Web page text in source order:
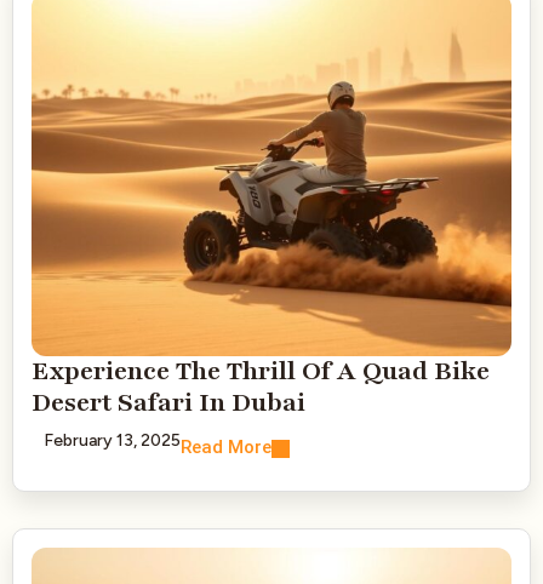
Experience The Thrill Of A Quad Bike
Desert Safari In Dubai
February 13, 2025Read More